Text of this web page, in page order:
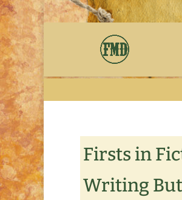
Firsts in
Writing